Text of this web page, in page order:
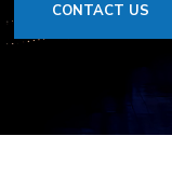
CONTACT US